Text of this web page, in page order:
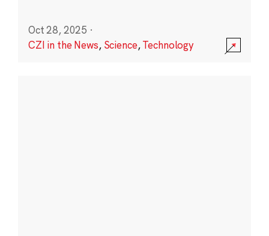
Oct 28, 2025 ·
CZI in the News, Science,Technology